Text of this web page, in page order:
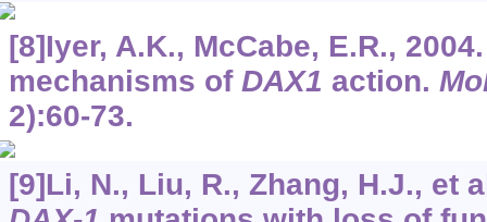
[8]Iyer, A.K., McCabe, E.R.,
mechanisms of DAX1 action.
2):60-73.
[9]Li, N., Liu, R., Zhang, H.J., et